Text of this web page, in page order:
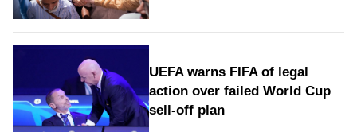
UEFA warns FIFA of legal
action over failed World Cup
sell-off plan